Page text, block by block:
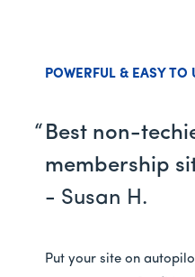
POWERFUL & EASY TO
Best non-
membership
- Susan H.
Put your site on